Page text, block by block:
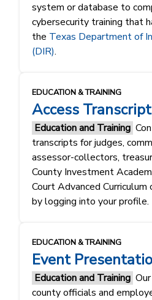
system or database to
cybersecurity training that
the Texas Department of
(DIR).
EDUCATION & TRAINING
Access
Education and Training
transcripts for judges,
assessor-collectors,
County Investment
Court Advanced Curriculum
by logging into your profile.
EDUCATION & TRAINING
Event
Education and Training
county officials and